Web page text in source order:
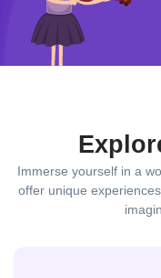
Immerse yourself in a
offer unique